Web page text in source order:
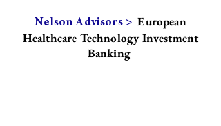
Nelson Advisors > European
Healthcare Technology Investment
Banking